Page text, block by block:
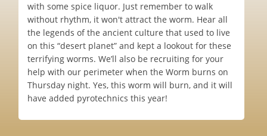
with some spice liquor. Just remember to walk
without rhythm, it won't attract the worm. Hear all
the legends of the ancient culture that used to live
on this “desert planet” and kept a lookout for these
terrifying worms. We’ll also be recruiting for your
help with our perimeter when the Worm burns on
Thursday night. Yes, this worm will burn, and it will
have added pyrotechnics this year!